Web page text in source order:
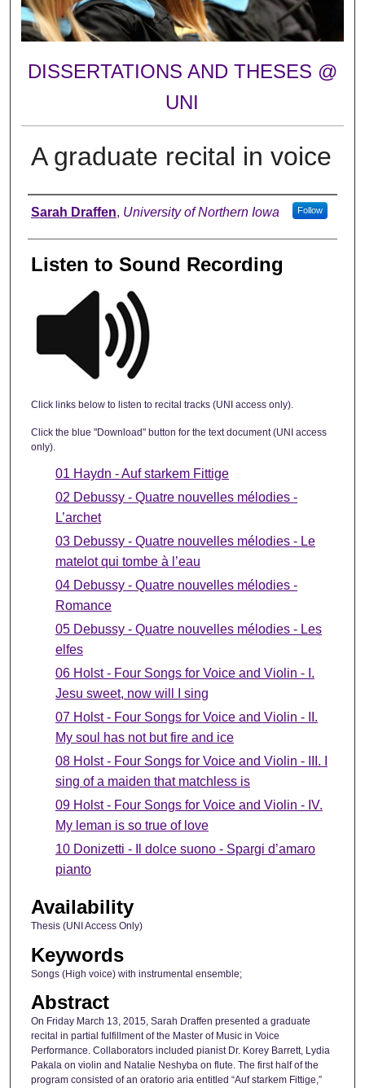
DISSERTATIONS AND THESES @
UNI
A graduate recital in voice
Author
Sarah Draffen, University of Northern Iowa Follow
Listen to Sound Recording
Click links below to listen to recital tracks (UNI access only).
Click the blue "Download" button for the text document (UNI access
only).
01 Haydn - Auf starkem Fittige
02 Debussy - Quatre nouvelles mélodies -
L’archet
03 Debussy - Quatre nouvelles mélodies - Le
matelot qui tombe à l’eau
04 Debussy - Quatre nouvelles mélodies -
Romance
05 Debussy - Quatre nouvelles mélodies - Les
elfes
06 Holst - Four Songs for Voice and Violin - I.
Jesu sweet, now will I sing
07 Holst - Four Songs for Voice and Violin - II.
My soul has not but fire and ice
08 Holst - Four Songs for Voice and Violin - III. I
sing of a maiden that matchless is
09 Holst - Four Songs for Voice and Violin - IV.
My leman is so true of love
10 Donizetti - Il dolce suono - Spargi d’amaro
pianto
Availability
Thesis (UNI Access Only)
Keywords
Songs (High voice) with instrumental ensemble;
Abstract
On Friday March 13, 2015, Sarah Draffen presented a graduate
recital in partial fulfillment of the Master of Music in Voice
Performance. Collaborators included pianist Dr. Korey Barrett, Lydia
Pakala on violin and Natalie Neshyba on flute. The first half of the
program consisted of an oratorio aria entitled “Auf starkem Fittige,”